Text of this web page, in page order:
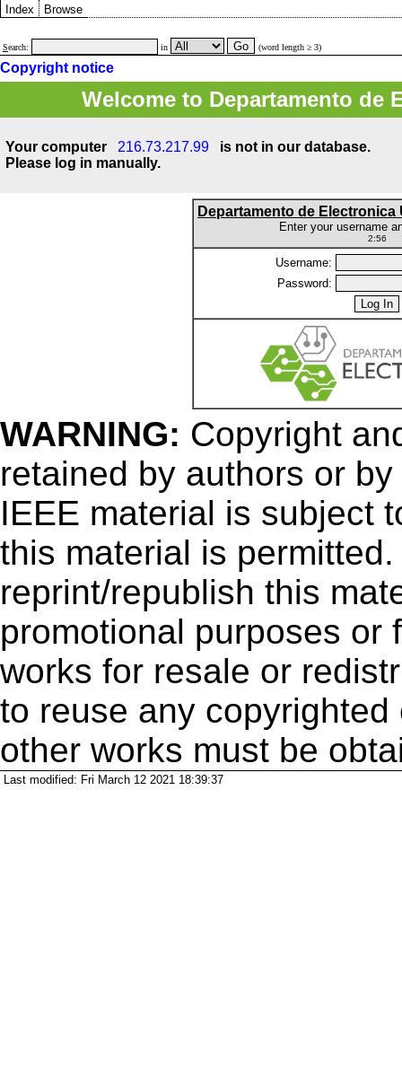
Index Browse
Search: in (word length ≥ 3)
Copyright notice
Welcome to Departamento de
Your computer 216.73.217.99
is not in our database.
Please log in manually.
Departamento de Electronica
Enter your username
2:56
Username:
Password:
WARNING: Copyright
retained by authors or
IEEE material is subject
this material is
reprint/republish this
promotional purposes or
works for resale or
to reuse any
other works must be
Last modified: Fri March 12 2021 18:39:37